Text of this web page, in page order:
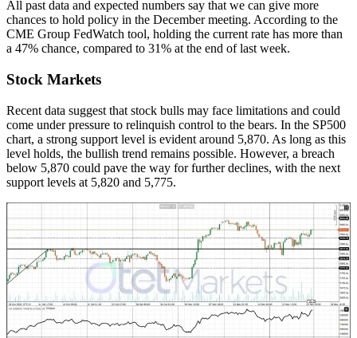
All past data and expected numbers say that we can give more
chances to hold policy in the December meeting. According to the
CME Group FedWatch tool, holding the current rate has more than
a 47% chance, compared to 31% at the end of last week.
Stock Markets
Recent data suggest that stock bulls may face limitations and could
come under pressure to relinquish control to the bears. In the SP500
chart, a strong support level is evident around 5,870. As long as this
level holds, the bullish trend remains possible. However, a breach
below 5,870 could pave the way for further declines, with the next
support levels at 5,820 and 5,775.